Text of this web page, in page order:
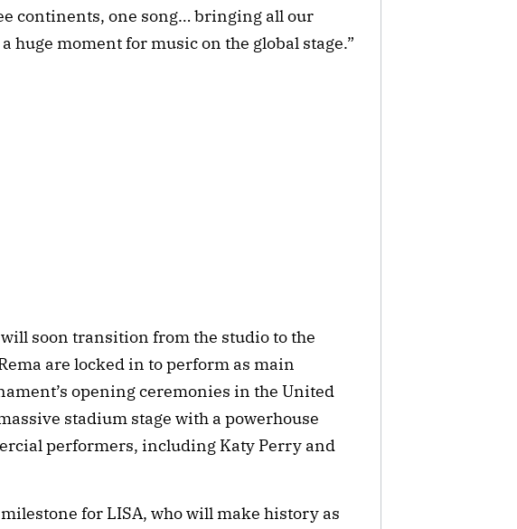
continents, one song… bringing all our
huge moment for music on the global stage.”
soon transition from the studio to the
are locked in to perform as main
opening ceremonies in the United
stadium stage with a powerhouse
performers, including Katy Perry and
for LISA, who will make history as